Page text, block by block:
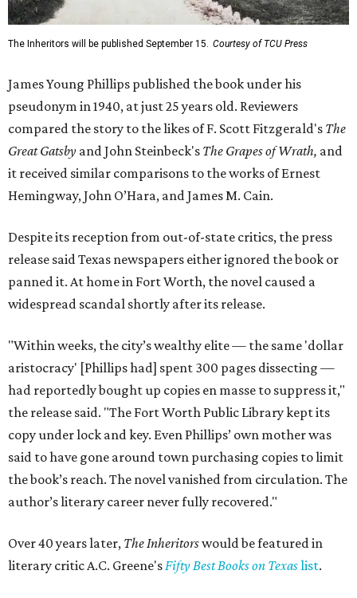
The Inheritors will be published September 15. Courtesy of TCU Press
James Young Phillips published the book under his
pseudonym in 1940, at just 25 years old. Reviewers
compared the story to the likes of F. Scott Fitzgerald's The
Great Gatsby and John Steinbeck's The Grapes of Wrath, and
it received similar comparisons to the works of Ernest
Hemingway, John O’Hara, and James M. Cain.
Despite its reception from out-of-state critics, the press
release said Texas newspapers either ignored the book or
panned it. At home in Fort Worth, the novel caused a
widespread scandal shortly after its release.
"Within weeks, the city’s wealthy elite — the same 'dollar
aristocracy' [Phillips had] spent 300 pages dissecting —
had reportedly bought up copies en masse to suppress it,"
the release said. "The Fort Worth Public Library kept its
copy under lock and key. Even Phillips’ own mother was
said to have gone around town purchasing copies to limit
the book’s reach. The novel vanished from circulation. The
author’s literary career never fully recovered."
Over 40 years later, The Inheritorswould be featured in
literary critic A.C. Greene'sFifty Best Books on Texaslist.